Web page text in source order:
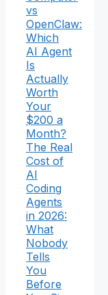
vs
OpenClaw:
Which
AI Agent
Is
Actually
Worth
Your
$200 a
Month?
The Real
Cost of
AI
Coding
Agents
in 2026:
What
Nobody
Tells
You
Before